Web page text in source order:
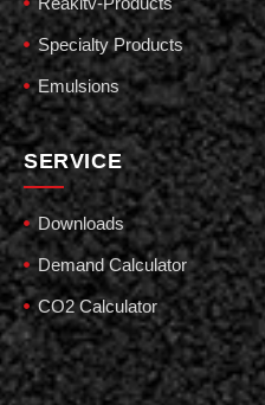
Specialty Products
Emulsions
SERVICE
Downloads
Demand Calculator
CO2 Calculator